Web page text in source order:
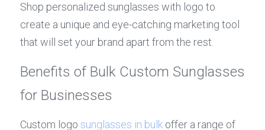
Shop personalized sunglasses with logo to
create a unique and eye-catching marketing tool
that will set your brand apart from the rest.
Benefits of Bulk Custom Sunglasses
for Businesses
Custom logo sunglasses in bulk offer a range of